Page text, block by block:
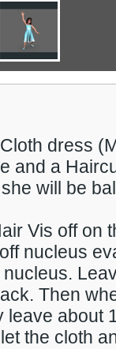
dress
and a
will be
Vis off on
nucleus
Then
leave about
the cloth